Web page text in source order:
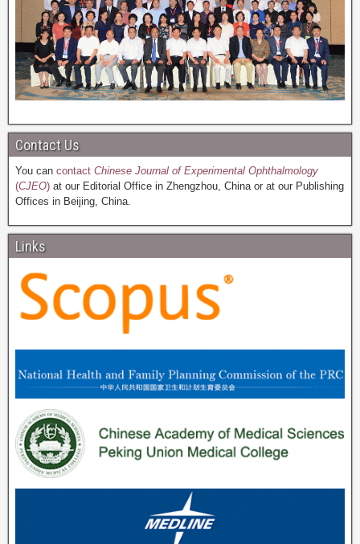
Contact Us
You can contact Chinese Journal of Experimental Ophthalmology
(CJEO) at our Editorial Office in Zhengzhou, China or at our Publishing
Offices in Beijing, China.
Links